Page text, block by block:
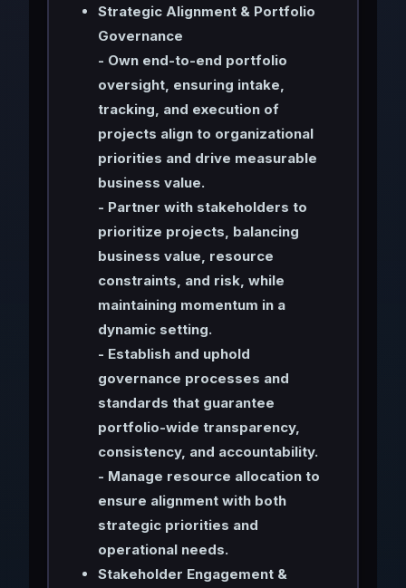
Strategic Alignment & Portfolio
Governance
- Own end-to-end portfolio
oversight, ensuring intake,
tracking, and execution of
projects align to organizational
priorities and drive measurable
business value.
- Partner with stakeholders to
prioritize projects, balancing
business value, resource
constraints, and risk, while
maintaining momentum in a
dynamic setting.
- Establish and uphold
governance processes and
standards that guarantee
portfolio-wide transparency,
consistency, and accountability.
- Manage resource allocation to
ensure alignment with both
strategic priorities and
operational needs.
Stakeholder Engagement &